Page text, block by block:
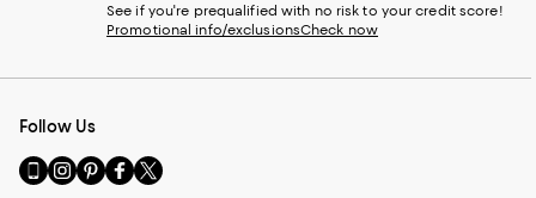
See if you're prequalified with no risk to your credit score!
Promotional info/exclusionsCheck now
Follow Us
Go
to
Visit
us
Visit
us
Visit
us
Visit
us